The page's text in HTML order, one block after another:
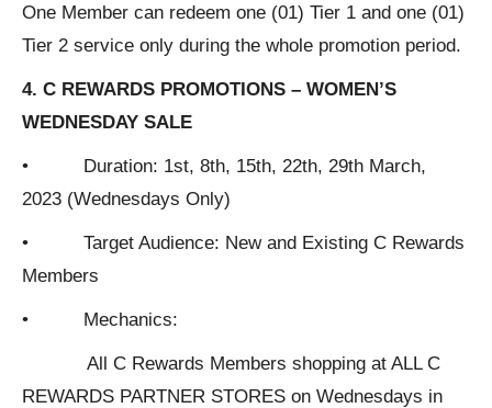
One Member can redeem one (01) Tier 1 and one (01)
Tier 2 service only during the whole promotion period.
4. C REWARDS PROMOTIONS – WOMEN’S
WEDNESDAY SALE
• Duration: 1st, 8th, 15th, 22th, 29th March,
2023 (Wednesdays Only)
• Target Audience: New and Existing C Rewards
Members
• Mechanics:
All C Rewards Members shopping at ALL C
REWARDS PARTNER STORES on Wednesdays in